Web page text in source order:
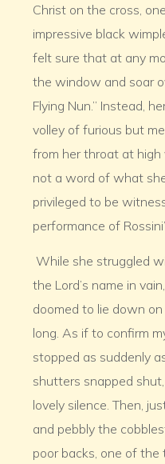
Christ on the cross,
impressive black
felt sure that at any
the window and soar
Flying Nun.” Instead,
volley of furious but
from her throat at high
not a word of what
privileged to be
performance of
While she struggled
the Lord’s name in
doomed to lie down
long. As if to confirm
stopped as suddenly
shutters snapped
lovely silence. Then,
and pebbly the
poor backs, one of